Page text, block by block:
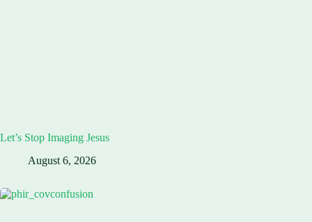
Let’s Stop Imaging Jesus
August 6, 2026